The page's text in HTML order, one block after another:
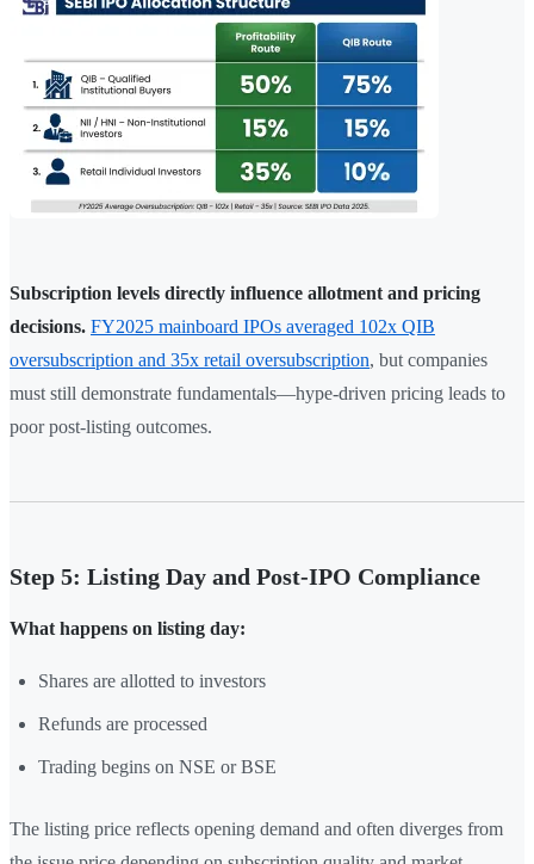
Subscription levels directly influence allotment and pricing
decisions. FY2025 mainboard IPOs averaged 102x QIB
oversubscription and 35x retail oversubscription, but companies
must still demonstrate fundamentals—hype-driven pricing leads to
poor post-listing outcomes.
Step 5: Listing Day and Post-IPO Compliance
What happens on listing day:
Shares are allotted to investors
Refunds are processed
Trading begins on NSE or BSE
The listing price reflects opening demand and often diverges from